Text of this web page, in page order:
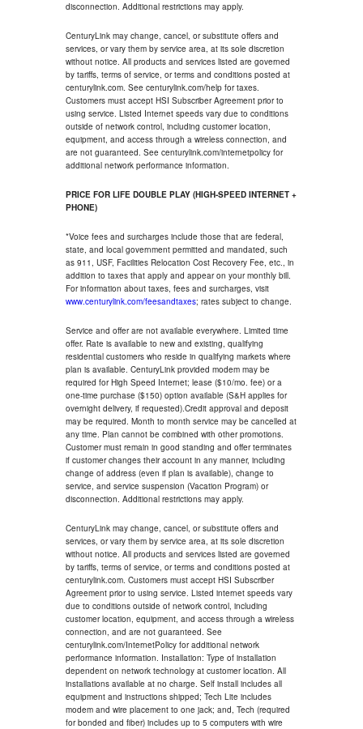
disconnection. Additional restrictions may apply.
CenturyLink may change, cancel, or substitute offers and
services, or vary them by service area, at its sole discretion
without notice. All products and services listed are governed
by tariffs, terms of service, or terms and conditions posted at
centurylink.com. See centurylink.com/help for taxes.
Customers must accept HSI Subscriber Agreement prior to
using service. Listed Internet speeds vary due to conditions
outside of network control, including customer location,
equipment, and access through a wireless connection, and
are not guaranteed. See centurylink.com/internetpolicy for
additional network performance information.
PRICE FOR LIFE DOUBLE PLAY (HIGH-SPEED INTERNET +
PHONE)
*Voice fees and surcharges include those that are federal,
state, and local government permitted and mandated, such
as 911, USF, Facilities Relocation Cost Recovery Fee, etc., in
addition to taxes that apply and appear on your monthly bill.
For information about taxes, fees and surcharges, visit
www.centurylink.com/feesandtaxes; rates subject to change.
Service and offer are not available everywhere. Limited time
offer. Rate is available to new and existing, qualifying
residential customers who reside in qualifying markets where
plan is available. CenturyLink provided modem may be
required for High Speed Internet; lease ($10/mo. fee) or a
one-time purchase ($150) option available (S&H applies for
overnight delivery, if requested).Credit approval and deposit
may be required. Month to month service may be cancelled at
any time. Plan cannot be combined with other promotions.
Customer must remain in good standing and offer terminates
if customer changes their account in any manner, including
change of address (even if plan is available), change to
service, and service suspension (Vacation Program) or
disconnection. Additional restrictions may apply.
CenturyLink may change, cancel, or substitute offers and
services, or vary them by service area, at its sole discretion
without notice. All products and services listed are governed
by tariffs, terms of service, or terms and conditions posted at
centurylink.com. Customers must accept HSI Subscriber
Agreement prior to using service. Listed internet speeds vary
due to conditions outside of network control, including
customer location, equipment, and access through a wireless
connection, and are not guaranteed. See
centurylink.com/InternetPolicy for additional network
performance information. Installation: Type of installation
dependent on network technology at customer location. All
installations available at no charge. Self install includes all
equipment and instructions shipped; Tech Lite includes
modem and wire placement to one jack; and, Tech (required
for bonded and fiber) includes up to 5 computers with wire